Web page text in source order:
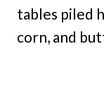
tables piled
corn, and